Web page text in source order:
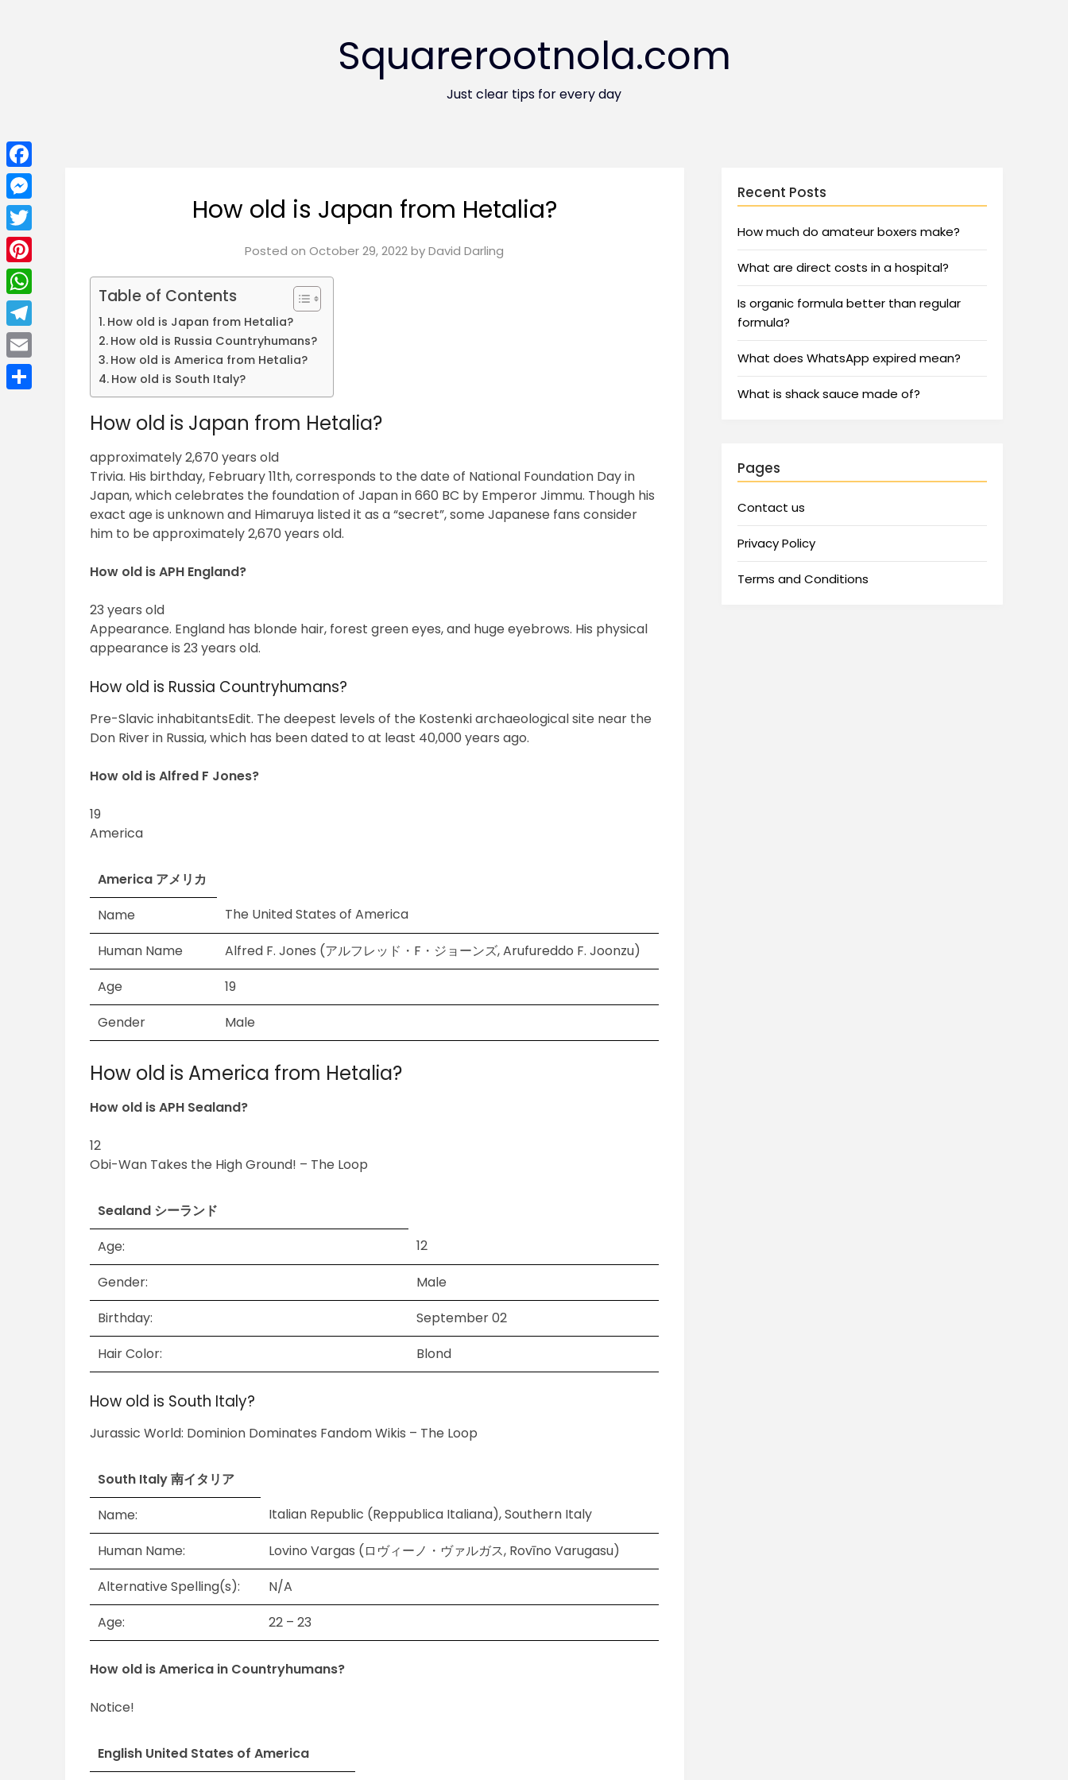
Squarerootnola.com
Just clear tips for every day
How old is Japan from Hetalia?
Posted onOctober 29, 2022byDavid Darling
Table of Contents
How old is Japan from Hetalia?
How old is Russia Countryhumans?
How old is America from Hetalia?
How old is South Italy?
How old is Japan from Hetalia?
approximately 2,670 years old
Trivia. His birthday, February 11th, corresponds to the date of National Foundation Day in
Japan, which celebrates the foundation of Japan in 660 BC by Emperor Jimmu. Though his
exact age is unknown and Himaruya listed it as a “secret”, some Japanese fans consider
him to be approximately 2,670 years old.
How old is APH England?
23 years old
Appearance. England has blonde hair, forest green eyes, and huge eyebrows. His physical
appearance is 23 years old.
How old is Russia Countryhumans?
Pre-Slavic inhabitantsEdit. The deepest levels of the Kostenki archaeological site near the
Don River in Russia, which has been dated to at least 40,000 years ago.
How old is Alfred F Jones?
19
America
America アメリカ
Name
The United States of America
Human Name
Alfred F. Jones (アルフレッド・F・ジョーンズ, Arufureddo F. Joonzu)
Age
19
Gender
Male
How old is America from Hetalia?
How old is APH Sealand?
12
Obi-Wan Takes the High Ground! – The Loop
Sealand シーランド
Age:
12
Gender:
Male
Birthday:
September 02
Hair Color:
Blond
How old is South Italy?
Jurassic World: Dominion Dominates Fandom Wikis – The Loop
South Italy 南イタリア
Name:
Italian Republic (Reppublica Italiana), Southern Italy
Human Name:
Lovino Vargas (ロヴィーノ・ヴァルガス, Rovīno Varugasu)
Alternative Spelling(s):
N/A
Age:
22 – 23
How old is America in Countryhumans?
Notice!
English United States of America
Recent Posts
How much do amateur boxers make?
What are direct costs in a hospital?
Is organic formula better than regular
formula?
What does WhatsApp expired mean?
What is shack sauce made of?
Pages
Contact us
Privacy Policy
Terms and Conditions
Facebook
Messenger
Twitter
Pinterest
WhatsApp
Telegram
Email